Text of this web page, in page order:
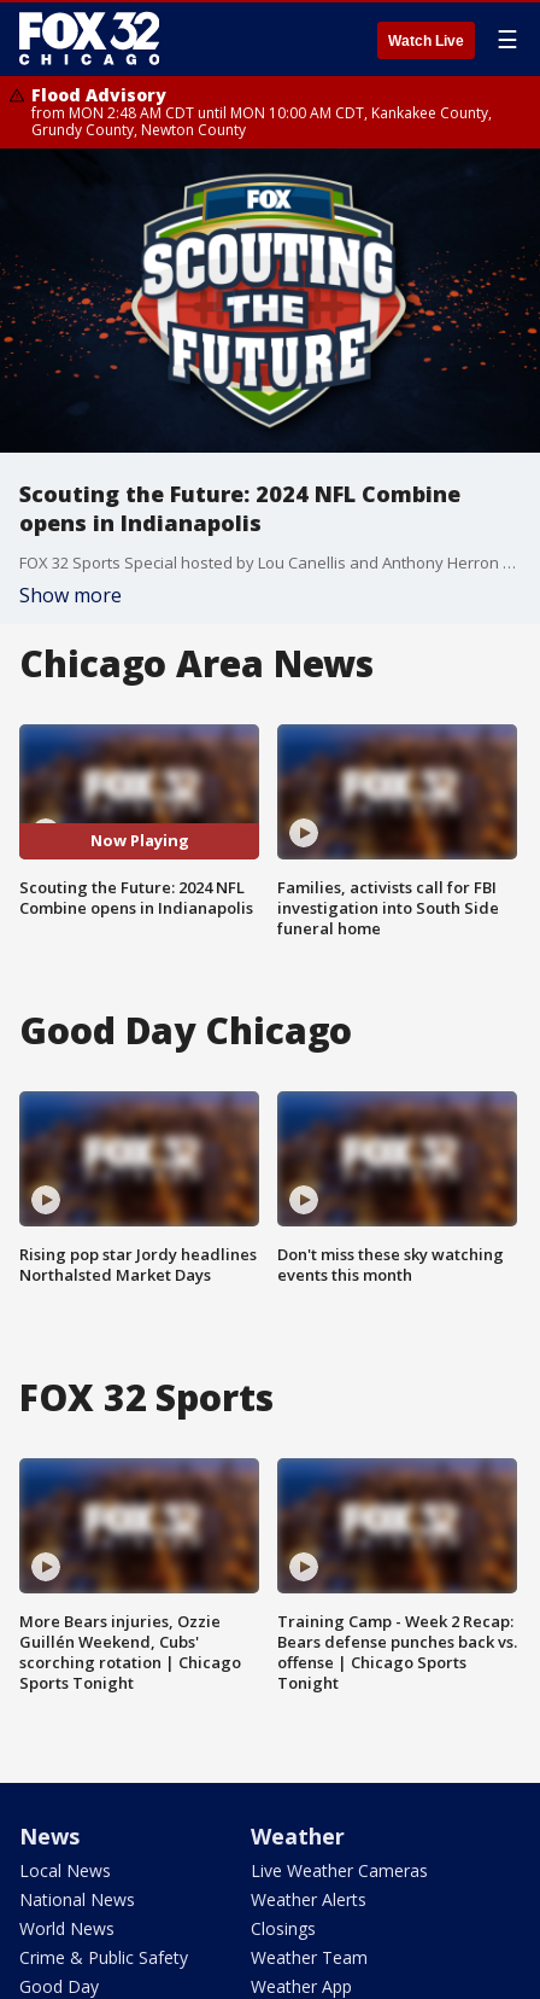
Watch Live ☰
Flood Advisory
from MON 2:48 AM CDT until MON 10:00 AM CDT, Kankakee County,
Grundy County, Newton County
Scouting the Future: 2024 NFL Combine
opens in Indianapolis
FOX 32 Sports Special hosted by Lou Canellis and Anthony Herron with live reports by Cassie Carlson from the NFL Combine in Indianapolis.
Show more
Chicago Area News
Now Playing
Scouting the Future: 2024 NFL
Combine opens in Indianapolis
Families, activists call for FBI
investigation into South Side
funeral home
Good Day Chicago
Rising pop star Jordy headlines
Northalsted Market Days
Don't miss these sky watching
events this month
FOX 32 Sports
More Bears injuries, Ozzie
Guillén Weekend, Cubs'
scorching rotation | Chicago
Sports Tonight
Training Camp - Week 2 Recap:
Bears defense punches back vs.
offense | Chicago Sports
Tonight
News
Local News
National News
World News
Crime & Public Safety
Good Day
Weather
Live Weather Cameras
Weather Alerts
Closings
Weather Team
Weather App